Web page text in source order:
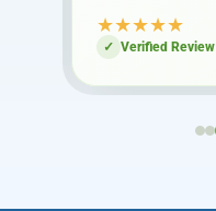
★★★★★
Verified Review